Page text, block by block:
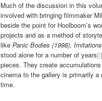
Much of the discussion in this
involved with bringing filmmaker
beside the point for Hoolboom’s
projects and as a method of
like Panic Bodies (1998),
stood alone for a number of years[i]
pieces. They create
cinema to the gallery is primarily
time.